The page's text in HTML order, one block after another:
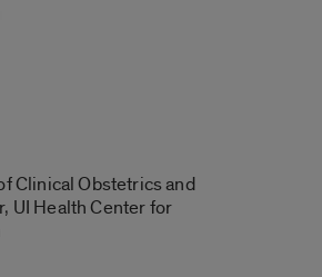
Clinical Obstetrics and
UI Health Center for